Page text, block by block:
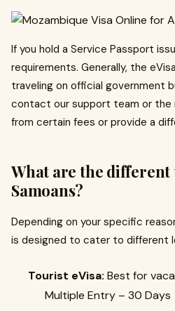
If you hold a Service Passport
requirements. Generally, the
traveling on official government
contact our support team or the
from certain fees or provide a
What are the different
Samoans?
Depending on your specific
is designed to cater to different
Tourist eVisa: Best for
Multiple Entry – 30 Days